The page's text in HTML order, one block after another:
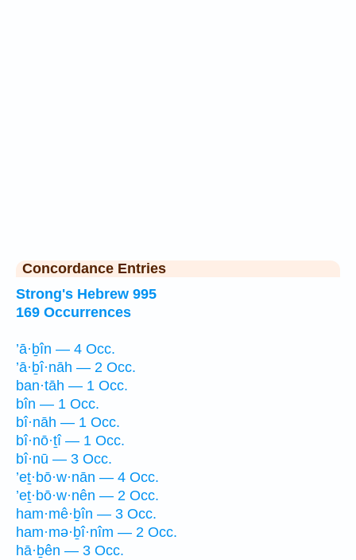
Concordance Entries
Strong's Hebrew 995
169 Occurrences
’ā·ḇîn — 4 Occ.
’ā·ḇî·nāh — 2 Occ.
ban·tāh — 1 Occ.
bîn — 1 Occ.
bî·nāh — 1 Occ.
bî·nō·ṯî — 1 Occ.
bî·nū — 3 Occ.
’eṯ·bō·w·nān — 4 Occ.
’eṯ·bō·w·nên — 2 Occ.
ham·mê·ḇîn — 3 Occ.
ham·mə·ḇî·nîm — 2 Occ.
hā·ḇên — 3 Occ.